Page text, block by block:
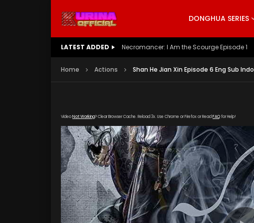
DONGHUA SERIES
LATEST ADDED Battle Through The Heavens S5 Episode 199
Home Actions Shan He Jian Xin Episode 6 Eng Sub Indo
VideoNot Working? Clear Browser Cache. Reload 3x. Use Chrome or Firefox or Read FAQfor Help!